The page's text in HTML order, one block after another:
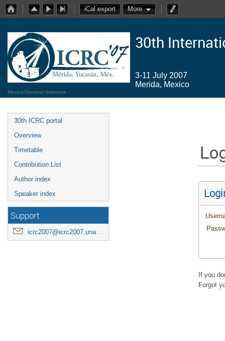
iCal export More
30th
3-11 July 2007
Merida, Mexico
Mexico/General timezone
30th ICRC portal
Overview
Timetable
Contribution List
Author index
Speaker index
Support
icrc2007@icrc2007.unam.mx
If you
Forgot